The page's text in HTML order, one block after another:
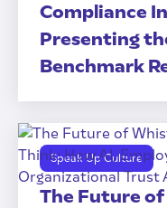
Compliance
Presenting
Benchmark
Speak Up Culture
The Future